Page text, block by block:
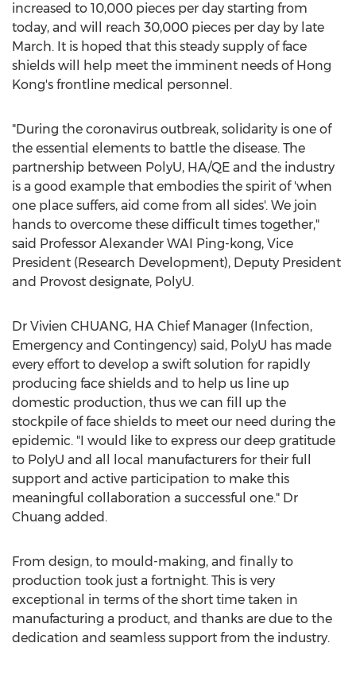
increased to 10,000 pieces per day starting from
today, and will reach 30,000 pieces per day by late
March. It is hoped that this steady supply of face
shields will help meet the imminent needs of Hong
Kong's frontline medical personnel.
"During the coronavirus outbreak, solidarity is one of
the essential elements to battle the disease. The
partnership between PolyU, HA/QE and the industry
is a good example that embodies the spirit of 'when
one place suffers, aid come from all sides'. We join
hands to overcome these difficult times together,"
said Professor Alexander WAI Ping-kong, Vice
President (Research Development), Deputy President
and Provost designate, PolyU.
Dr Vivien CHUANG, HA Chief Manager (Infection,
Emergency and Contingency) said, PolyU has made
every effort to develop a swift solution for rapidly
producing face shields and to help us line up
domestic production, thus we can fill up the
stockpile of face shields to meet our need during the
epidemic. "I would like to express our deep gratitude
to PolyU and all local manufacturers for their full
support and active participation to make this
meaningful collaboration a successful one." Dr
Chuang added.
From design, to mould-making, and finally to
production took just a fortnight. This is very
exceptional in terms of the short time taken in
manufacturing a product, and thanks are due to the
dedication and seamless support from the industry.